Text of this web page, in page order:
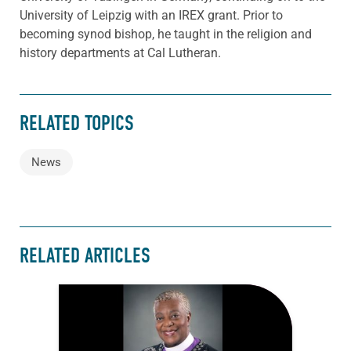
University of Leipzig with an IREX grant. Prior to
becoming synod bishop, he taught in the religion and
history departments at Cal Lutheran.
RELATED TOPICS
News
RELATED ARTICLES